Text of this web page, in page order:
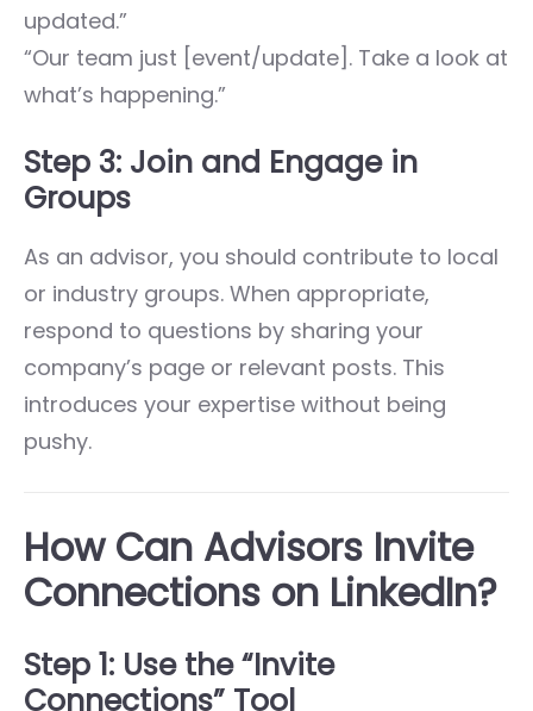
updated.”
“Our team just [event/update]. Take a look at
what’s happening.”
Step 3: Join and Engage in
Groups
As an advisor, you should contribute to local
or industry groups. When appropriate,
respond to questions by sharing your
company’s page or relevant posts. This
introduces your expertise without being
pushy.
How Can Advisors Invite
Connections on LinkedIn?
Step 1: Use the “Invite
Connections” Tool